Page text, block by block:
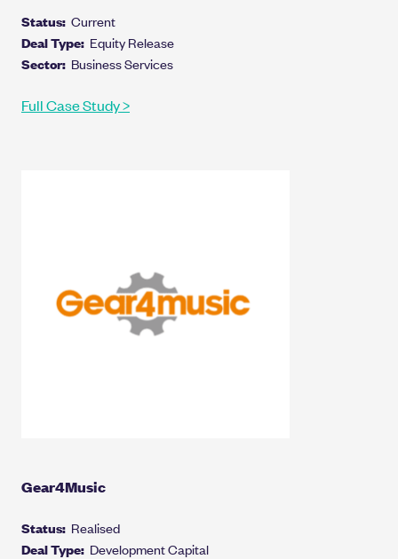
Status: Current
Deal Type: Equity Release
Sector: Business Services
Full Case Study >
Gear4Music
Status: Realised
Deal Type: Development Capital